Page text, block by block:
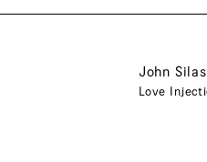
John Silas
Love